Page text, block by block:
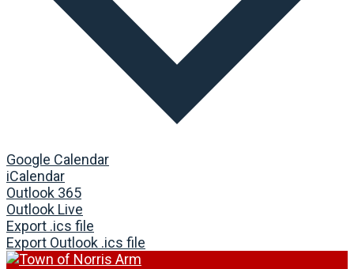
Google Calendar
iCalendar
Outlook 365
Outlook Live
Export .ics file
Export Outlook .ics file